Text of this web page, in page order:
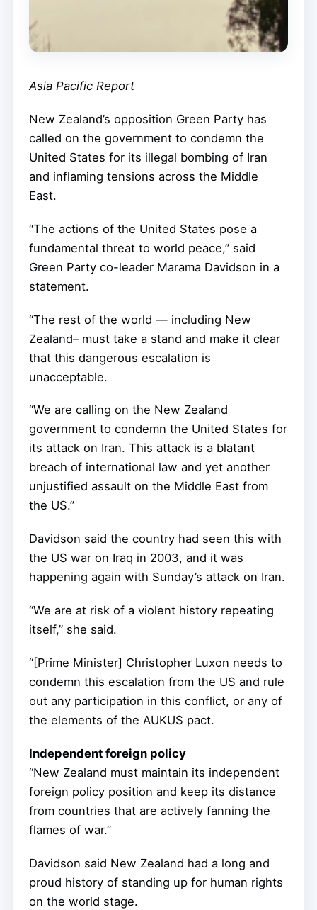
Asia Pacific Report
New Zealand’s opposition Green Party has
called on the government to condemn the
United States for its illegal bombing of Iran
and inflaming tensions across the Middle
East.
“The actions of the United States pose a
fundamental threat to world peace,” said
Green Party co-leader Marama Davidson in a
statement.
“The rest of the world — including New
Zealand– must take a stand and make it clear
that this dangerous escalation is
unacceptable.
“We are calling on the New Zealand
government to condemn the United States for
its attack on Iran. This attack is a blatant
breach of international law and yet another
unjustified assault on the Middle East from
the US.”
Davidson said the country had seen this with
the US war on Iraq in 2003, and it was
happening again with Sunday’s attack on Iran.
“We are at risk of a violent history repeating
itself,” she said.
“[Prime Minister] Christopher Luxon needs to
condemn this escalation from the US and rule
out any participation in this conflict, or any of
the elements of the AUKUS pact.
Independent foreign policy
“New Zealand must maintain its independent
foreign policy position and keep its distance
from countries that are actively fanning the
flames of war.”
Davidson said New Zealand had a long and
proud history of standing up for human rights
on the world stage.